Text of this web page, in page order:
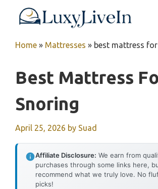
Home » Mattresses » best mattress
Best Mattress
Snoring
April 25, 2026 by Suad
Affiliate Disclosure: We earn from
purchases through some links here,
recommend what we truly love. No
picks!